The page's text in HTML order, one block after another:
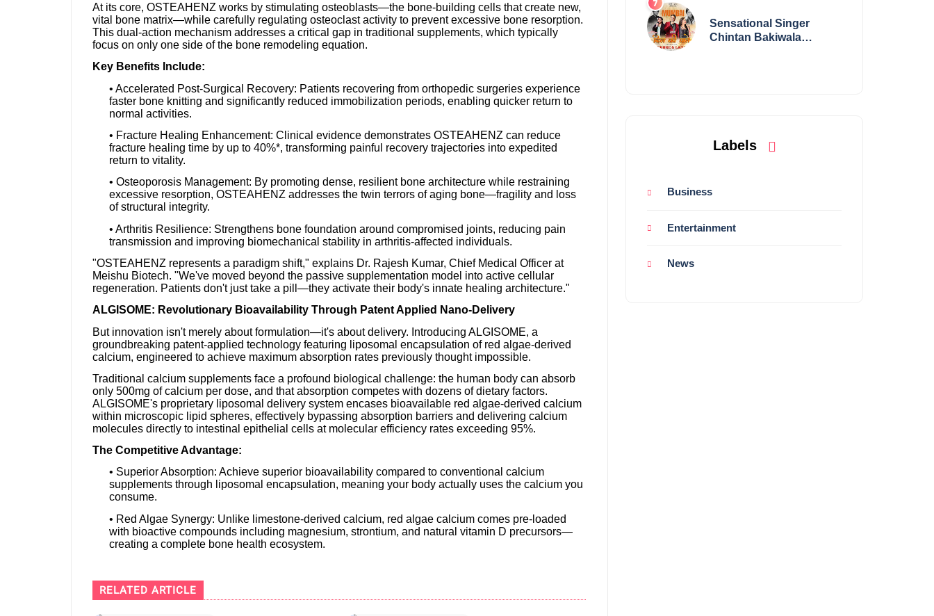
At its core, OSTEAHENZ works by stimulating osteoblasts—the bone-building cells that create new,
vital bone matrix—while carefully regulating osteoclast activity to prevent excessive bone resorption.
This dual-action mechanism addresses a critical gap in traditional supplements, which typically
focus on only one side of the bone remodeling equation.
Key Benefits Include:
• Accelerated Post-Surgical Recovery: Patients recovering from orthopedic surgeries experience
faster bone knitting and significantly reduced immobilization periods, enabling quicker return to
normal activities.
• Fracture Healing Enhancement: Clinical evidence demonstrates OSTEAHENZ can reduce
fracture healing time by up to 40%*, transforming painful recovery trajectories into expedited
return to vitality.
• Osteoporosis Management: By promoting dense, resilient bone architecture while restraining
excessive resorption, OSTEAHENZ addresses the twin terrors of aging bone—fragility and loss
of structural integrity.
• Arthritis Resilience: Strengthens bone foundation around compromised joints, reducing pain
transmission and improving biomechanical stability in arthritis-affected individuals.
"OSTEAHENZ represents a paradigm shift," explains Dr. Rajesh Kumar, Chief Medical Officer at
Meishu Biotech. "We've moved beyond the passive supplementation model into active cellular
regeneration. Patients don't just take a pill—they activate their body's innate healing architecture."
ALGISOME: Revolutionary Bioavailability Through Patent Applied Nano-Delivery
But innovation isn't merely about formulation—it's about delivery. Introducing ALGISOME, a
groundbreaking patent-applied technology featuring liposomal encapsulation of red algae-derived
calcium, engineered to achieve maximum absorption rates previously thought impossible.
Traditional calcium supplements face a profound biological challenge: the human body can absorb
only 500mg of calcium per dose, and that absorption competes with dozens of dietary factors.
ALGISOME's proprietary liposomal delivery system encases bioavailable red algae-derived calcium
within microscopic lipid spheres, effectively bypassing absorption barriers and delivering calcium
molecules directly to intestinal epithelial cells at molecular efficiency rates exceeding 95%.
The Competitive Advantage:
• Superior Absorption: Achieve superior bioavailability compared to conventional calcium
supplements through liposomal encapsulation, meaning your body actually uses the calcium you
consume.
• Red Algae Synergy: Unlike limestone-derived calcium, red algae calcium comes pre-loaded
with bioactive compounds including magnesium, strontium, and natural vitamin D precursors—
creating a complete bone health ecosystem.
RELATED ARTICLE
Sensational Singer
Chintan Bakiwala
Labels
Business
Entertainment
News